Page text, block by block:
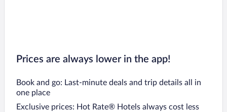
Prices are always lower in the app!
Book and go: Last-minute deals and trip details all in
one place
Exclusive prices: Hot Rate® Hotels always cost less